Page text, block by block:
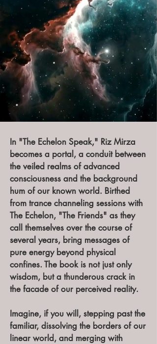
In "The Echelon Speak," Riz Mirza
becomes a portal, a conduit between
the veiled realms of advanced
consciousness and the background
hum of our known world. Birthed
from trance channeling sessions with
The Echelon, "The Friends" as they
call themselves over the course of
several years, bring messages of
pure energy beyond physical
confines. The book is not just only
wisdom, but a thunderous crack in
the facade of our perceived reality.
Imagine, if you will, stepping past the
familiar, dissolving the borders of our
linear world, and merging with